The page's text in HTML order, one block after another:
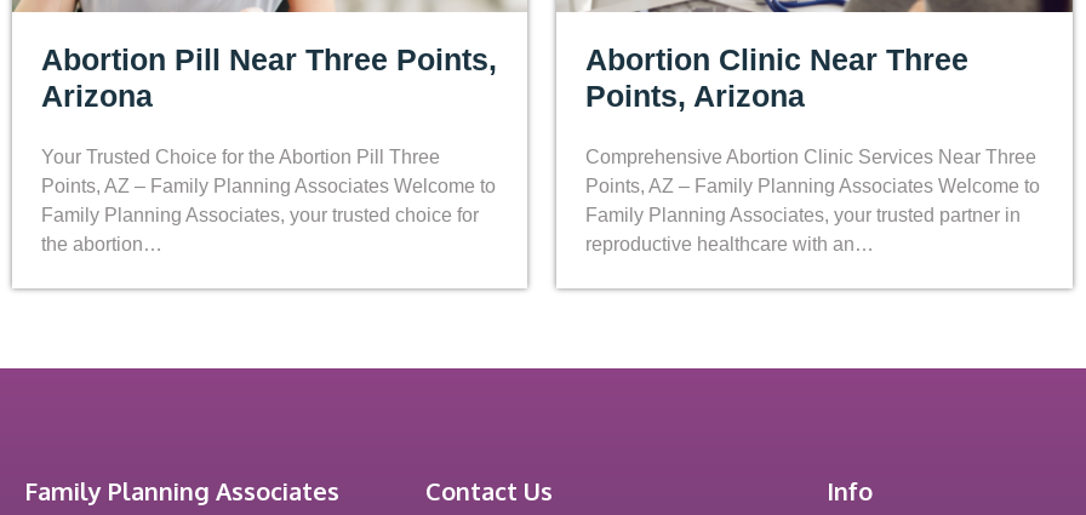
Abortion Pill Near Three Points,
Arizona
Your Trusted Choice for the Abortion Pill Three
Points, AZ – Family Planning Associates Welcome to
Family Planning Associates, your trusted choice for
the abortion…
Abortion Clinic Near Three
Points, Arizona
Comprehensive Abortion Clinic Services Near Three
Points, AZ – Family Planning Associates Welcome to
Family Planning Associates, your trusted partner in
reproductive healthcare with an…
Family Planning Associates
Contact Us Info